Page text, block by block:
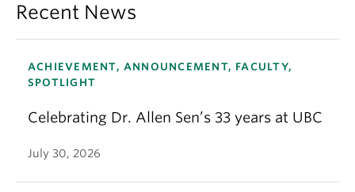
Recent News
ACHIEVEMENT, ANNOUNCEMENT, FACULTY,
SPOTLIGHT
Celebrating Dr. Allen Sen’s 33 years at UBC
July 30, 2026